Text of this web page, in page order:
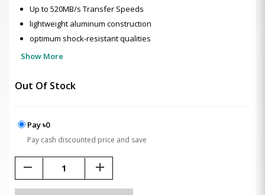
Up to 520MB/s Transfer Speeds
lightweight aluminum construction
optimum shock-resistant qualities
Show More
Out Of Stock
Pay ৳0
Pay cash discounted price and save
remove add